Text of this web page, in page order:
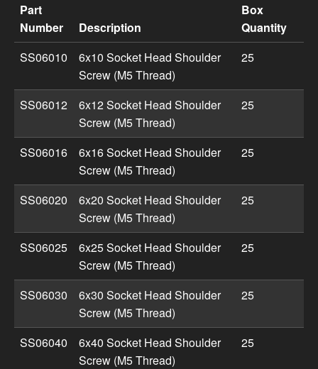
Shoulder Screws - Metric product specifications
Part
Number
Description
Box
Quantity
SS06010
6x10 Socket Head Shoulder
Screw (M5 Thread)
25
SS06012
6x12 Socket Head Shoulder
Screw (M5 Thread)
25
SS06016
6x16 Socket Head Shoulder
Screw (M5 Thread)
25
SS06020
6x20 Socket Head Shoulder
Screw (M5 Thread)
25
SS06025
6x25 Socket Head Shoulder
Screw (M5 Thread)
25
SS06030
6x30 Socket Head Shoulder
Screw (M5 Thread)
25
SS06040
6x40 Socket Head Shoulder
Screw (M5 Thread)
25